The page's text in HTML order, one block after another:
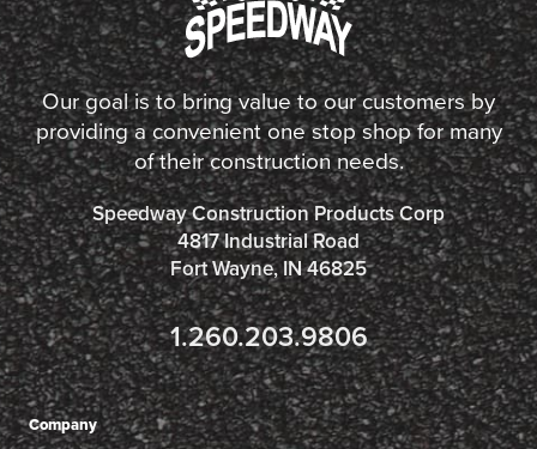
Our goal is to bring value to our customers by
providing a convenient one stop shop for many
of their construction needs.
Speedway Construction Products Corp
4817 Industrial Road
Fort Wayne, IN 46825
1.260.203.9806
Company